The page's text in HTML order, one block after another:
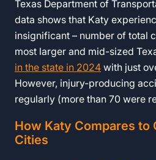
Texas Department of
data shows that Katy
insignificant – number of total
most larger and mid-sized
in the state in 2024 with just
However, injury-producing
regularly (more than 70 were
How Katy Compares to
Cities